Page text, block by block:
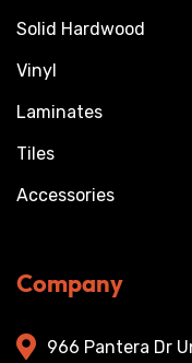
Solid Hardwood
Vinyl
Laminates
Tiles
Accessories
Company
966 Pantera Dr